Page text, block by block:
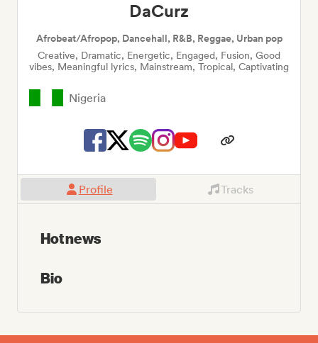
DaCurz
Afrobeat/Afropop, Dancehall, R&B, Reggae, Urban pop
Creative, Dramatic, Energetic, Engaged, Fusion, Good
vibes, Meaningful lyrics, Mainstream, Tropical, Captivating
Nigeria
Profile Tracks
Hot news
Bio